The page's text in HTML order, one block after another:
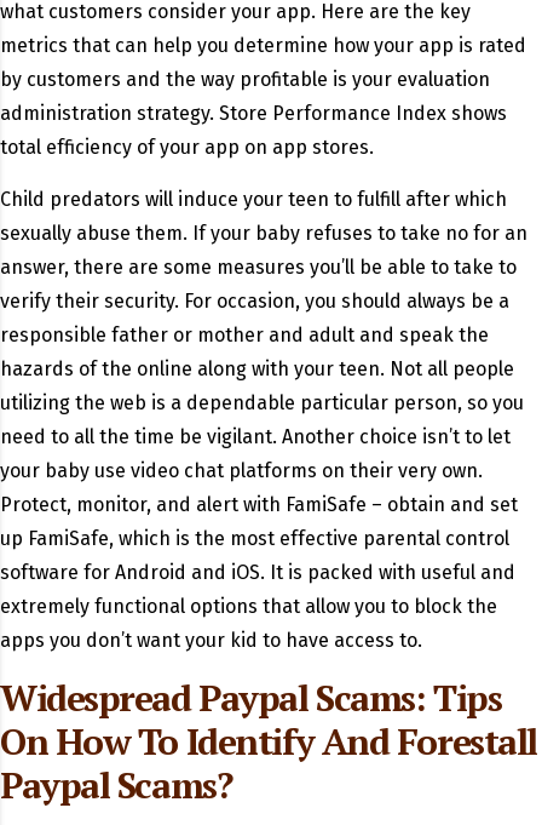
what customers consider your app. Here are the key
metrics that can help you determine how your app is rated
by customers and the way profitable is your evaluation
administration strategy. Store Performance Index shows
total efficiency of your app on app stores.
Child predators will induce your teen to fulfill after which
sexually abuse them. If your baby refuses to take no for an
answer, there are some measures you’ll be able to take to
verify their security. For occasion, you should always be a
responsible father or mother and adult and speak the
hazards of the online along with your teen. Not all people
utilizing the web is a dependable particular person, so you
need to all the time be vigilant. Another choice isn’t to let
your baby use video chat platforms on their very own.
Protect, monitor, and alert with FamiSafe – obtain and set
up FamiSafe, which is the most effective parental control
software for Android and iOS. It is packed with useful and
extremely functional options that allow you to block the
apps you don’t want your kid to have access to.
Widespread Paypal Scams: Tips
On How To Identify And Forestall
Paypal Scams?